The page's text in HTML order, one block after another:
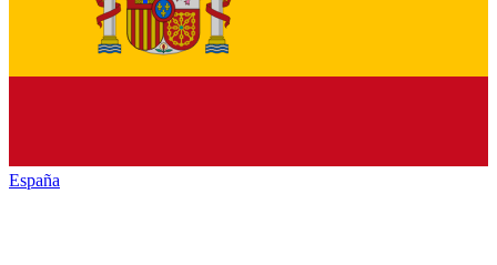
España